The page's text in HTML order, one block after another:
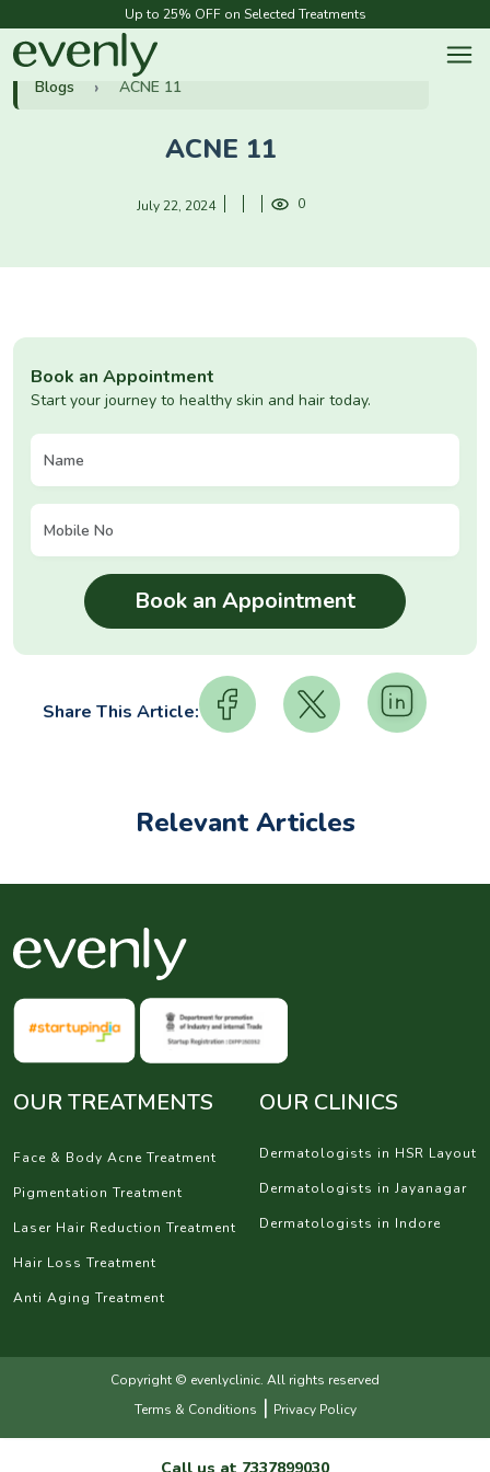
Up to 25% OFF on Selected Treatments
Blogs ACNE 11
ACNE 11
July 22, 2024 0
Book an Appointment
Start your journey to healthy skin and hair today.
Share This Article:
Relevant Articles
OUR TREATMENTS
Face & Body Acne Treatment
Pigmentation Treatment
Laser Hair Reduction Treatment
Hair Loss Treatment
Anti Aging Treatment
OUR CLINICS
Dermatologists in HSR Layout
Dermatologists in Jayanagar
Dermatologists in Indore
Copyright © evenlyclinic. All rights reserved
Terms & Conditions | Privacy Policy